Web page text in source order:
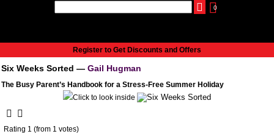
0
Home
Audiobooks
Register to Get Discounts and Offers
Six Weeks Sorted — Gail Hugman
The Busy Parent’s Handbook for a Stress-Free Summer Holiday
Rating 1 (from 1 votes)